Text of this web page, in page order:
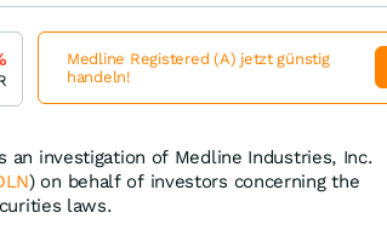
an investigation of Medline Industries, Inc.
) on behalf of investors concerning the
laws.
Medline Registered (A) jetzt günstig
handeln!